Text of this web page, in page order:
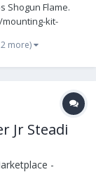
Shogun Flame.
kit-
has the option
more)
Jr Steadi
-